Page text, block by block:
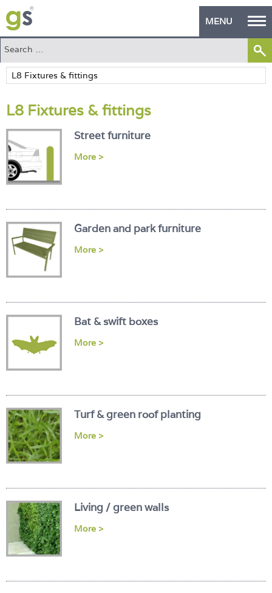
MENU
Home
Green Products
Building Design
PASS Endorsement
The Green Self Builder
About
L8 Fixtures & fittings
Street furniture
More >
Garden and park furniture
More >
Bat & swift boxes
More >
Turf & green roof planting
More >
Living / green walls
More >